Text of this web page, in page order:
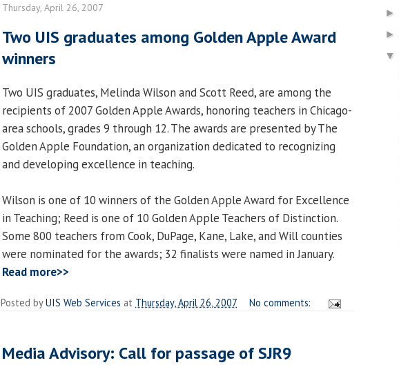
Thursday, April 26, 2007
Two UIS graduates among Golden Apple Award
winners
Two UIS graduates, Melinda Wilson and Scott Reed, are among the
recipients of 2007 Golden Apple Awards, honoring teachers in Chicago-
area schools, grades 9 through 12. The awards are presented by The
Golden Apple Foundation, an organization dedicated to recognizing
and developing excellence in teaching.
Wilson is one of 10 winners of the Golden Apple Award for Excellence
in Teaching; Reed is one of 10 Golden Apple Teachers of Distinction.
Some 800 teachers from Cook, DuPage, Kane, Lake, and Will counties
were nominated for the awards; 32 finalists were named in January.
Read more>>
Posted byUIS Web Services at Thursday, April 26, 2007 No comments:
Media Advisory: Call for passage of SJR9
►
►
▼